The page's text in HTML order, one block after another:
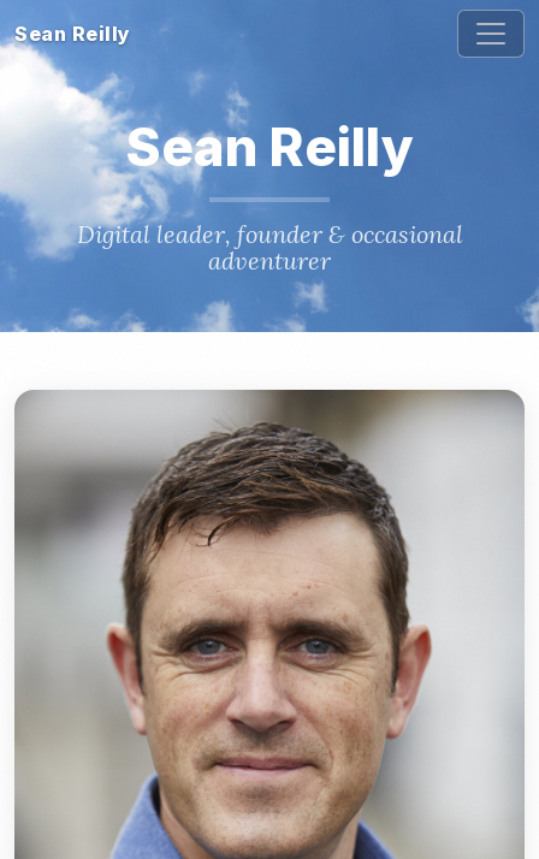
Sean Reilly
Sean Reilly
Digital leader, founder & occasional
adventurer